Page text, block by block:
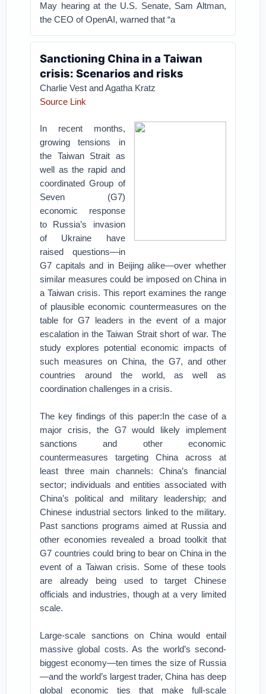
May hearing at the U.S. Senate, Sam Altman,
the CEO of OpenAI, warned that “a
Sanctioning China in a Taiwan
crisis: Scenarios and risks
Charlie Vest and Agatha Kratz
Source Link
In recent months,
growing tensions in
the Taiwan Strait as
well as the rapid and
coordinated Group of
Seven (G7)
economic response
to Russia’s invasion
of Ukraine have
raised questions—in
G7 capitals and in Beijing alike—over whether
similar measures could be imposed on China in
a Taiwan crisis. This report examines the range
of plausible economic countermeasures on the
table for G7 leaders in the event of a major
escalation in the Taiwan Strait short of war. The
study explores potential economic impacts of
such measures on China, the G7, and other
countries around the world, as well as
coordination challenges in a crisis.
The key findings of this paper:In the case of a
major crisis, the G7 would likely implement
sanctions and other economic
countermeasures targeting China across at
least three main channels: China’s financial
sector; individuals and entities associated with
China’s political and military leadership; and
Chinese industrial sectors linked to the military.
Past sanctions programs aimed at Russia and
other economies revealed a broad toolkit that
G7 countries could bring to bear on China in the
event of a Taiwan crisis. Some of these tools
are already being used to target Chinese
officials and industries, though at a very limited
scale.
Large-scale sanctions on China would entail
massive global costs. As the world’s second-
biggest economy—ten times the size of Russia
—and the world’s largest trader, China has deep
global economic ties that make full-scale